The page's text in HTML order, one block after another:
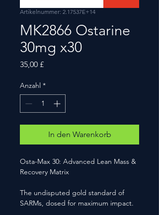
Artikelnummer: 2.17537E+14
MK2866 Ostarine
30mg x30
35,00 £Preis
Anzahl *
In den Warenkorb
Osta-Max 30: Advanced Lean Mass &
Recovery Matrix
The undisputed gold standard of
SARMs, dosed for maximum impact.